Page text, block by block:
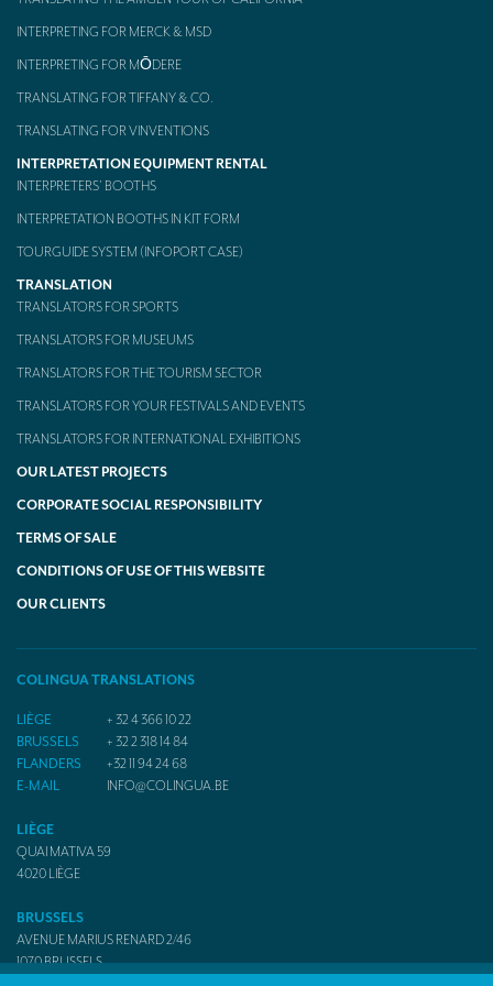
INTERPRETING FOR MERCK & MSD
INTERPRETING FOR MŌDERE
TRANSLATING FOR TIFFANY & CO.
TRANSLATING FOR VINVENTIONS
INTERPRETATION EQUIPMENT RENTAL
INTERPRETERS’ BOOTHS
INTERPRETATION BOOTHS IN KIT FORM
TOURGUIDE SYSTEM (INFOPORT CASE)
TRANSLATION
TRANSLATORS FOR SPORTS
TRANSLATORS FOR MUSEUMS
TRANSLATORS FOR THE TOURISM SECTOR
TRANSLATORS FOR YOUR FESTIVALS AND EVENTS
TRANSLATORS FOR INTERNATIONAL EXHIBITIONS
OUR LATEST PROJECTS
CORPORATE SOCIAL RESPONSIBILITY
TERMS OF SALE
CONDITIONS OF USE OF THIS WEBSITE
OUR CLIENTS
COLINGUA TRANSLATIONS
LIÈGE
+ 32 4 366 10 22
BRUSSELS
+ 32 2 318 14 84
FLANDERS
+32 11 94 24 68
E-MAIL
INFO@COLINGUA.BE
LIÈGE
QUAI MATIVA 59
4020LIÈGE
BRUSSELS
AVENUE MARIUS RENARD 2/46
1070BRUSSELS